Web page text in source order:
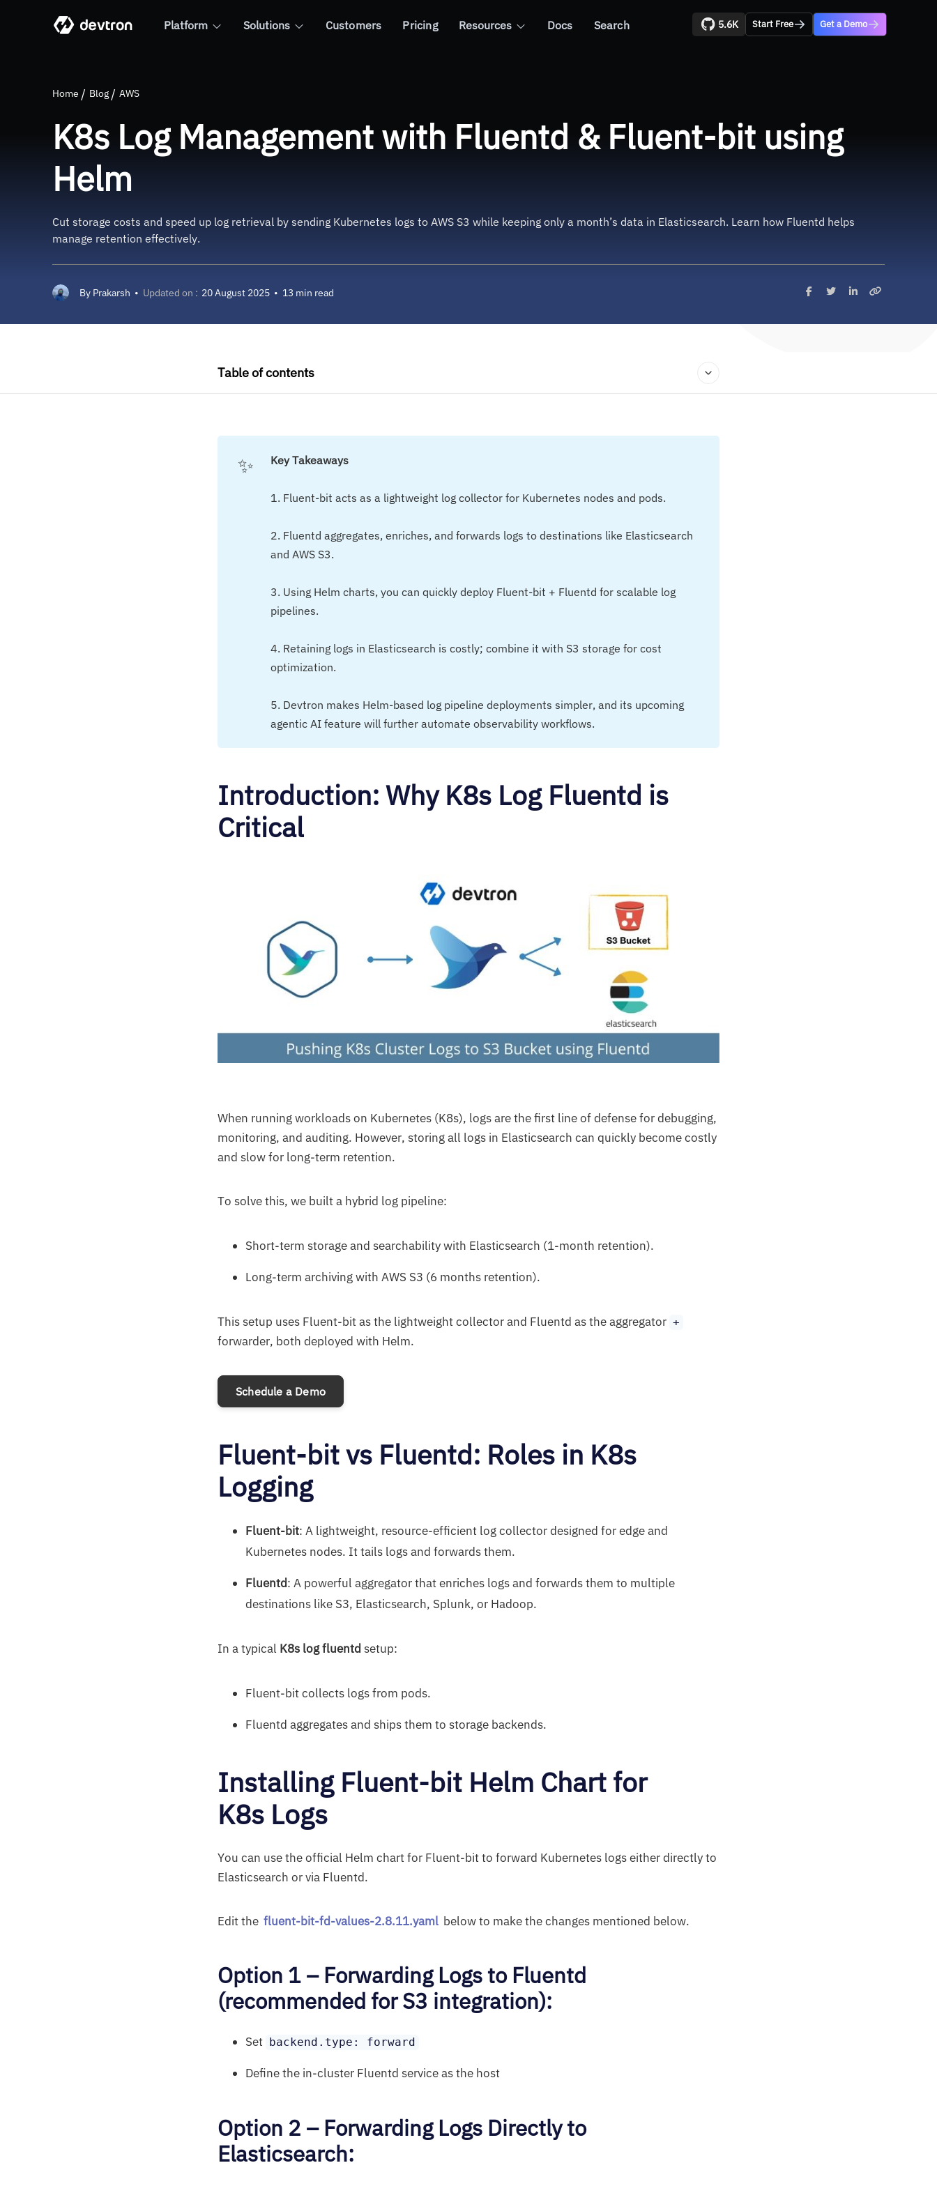
Platform Solutions Customers Pricing Resources Docs Search 5.6K Start Free Get a Demo
Home Blog AWS
K8s Log Management with Fluentd & Fluent-bit using
Helm
Cut storage costs and speed up log retrieval by sending Kubernetes logs to AWS S3 while keeping only a month’s data in Elasticsearch. Learn how Fluentd helps
manage retention effectively.
By Prakarsh • Updated on : 20 August 2025 • 13 min read
Table of contents
✨ Key Takeaways
1. Fluent-bit acts as a lightweight log collector for Kubernetes nodes and pods.
2. Fluentd aggregates, enriches, and forwards logs to destinations like Elasticsearch
and AWS S3.
3. Using Helm charts, you can quickly deploy Fluent-bit + Fluentd for scalable log
pipelines.
4. Retaining logs in Elasticsearch is costly; combine it with S3 storage for cost
optimization.
5. Devtron makes Helm-based log pipeline deployments simpler, and its upcoming
agentic AI feature will further automate observability workflows.
Introduction: Why K8s Log Fluentd is
Critical
When running workloads on Kubernetes (K8s), logs are the first line of defense for debugging,
monitoring, and auditing. However, storing all logs in Elasticsearch can quickly become costly
and slow for long-term retention.
To solve this, we built a hybrid log pipeline:
Short-term storage and searchability with Elasticsearch (1-month retention).
Long-term archiving with AWS S3 (6 months retention).
This setup uses Fluent-bit as the lightweight collector and Fluentd as the aggregator +
forwarder, both deployed with Helm.
Schedule a Demo
Fluent-bit vs Fluentd: Roles in K8s
Logging
Fluent-bit: A lightweight, resource-efficient log collector designed for edge and
Kubernetes nodes. It tails logs and forwards them.
Fluentd: A powerful aggregator that enriches logs and forwards them to multiple
destinations like S3, Elasticsearch, Splunk, or Hadoop.
In a typical K8s log fluentd setup:
Fluent-bit collects logs from pods.
Fluentd aggregates and ships them to storage backends.
Installing Fluent-bit Helm Chart for
K8s Logs
You can use the official Helm chart for Fluent-bit to forward Kubernetes logs either directly to
Elasticsearch or via Fluentd.
Edit the fluent-bit-fd-values-2.8.11.yaml below to make the changes mentioned below.
Option 1 – Forwarding Logs to Fluentd
(recommended for S3 integration):
Set backend.type: forward
Define the in-cluster Fluentd service as the host
Option 2 – Forwarding Logs Directly to
Elasticsearch: